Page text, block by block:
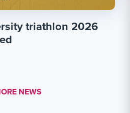
triathlon 2026
LINK #1
NEWS